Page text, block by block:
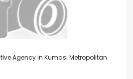
Agency in Kumasi Metropolitan